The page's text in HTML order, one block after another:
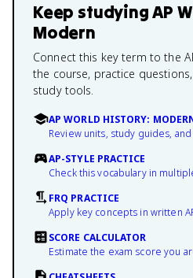
Keep studyingAP
Modern
Connect this key term to the
the course, practice
study tools.
AP WORLD HISTORY:
Review units, study guides,
AP-STYLE PRACTICE
Check this vocabulary in
FRQ PRACTICE
Apply key concepts in written
SCORE CALCULATOR
Estimate the exam score you